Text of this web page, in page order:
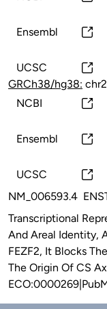
Ensembl
UCSC
GRCh38/hg38:
NCBI
Ensembl
UCSC
NM_006593.4
Transcriptional
And Areal Identity,
FEZF2, It Blocks
The Origin Of CS